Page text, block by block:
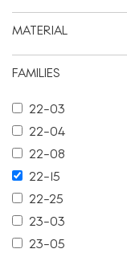
MATERIAL
FAMILIES
22-03
22-04
22-08
22-15
22-25
23-03
23-05